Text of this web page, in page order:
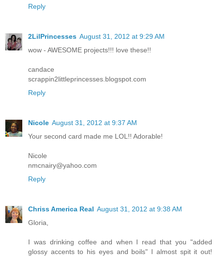
Reply
2LilPrincesses August 31, 2012 at 9:29 AM
wow - AWESOME projects!!! love these!!
candace
scrappin2littleprincesses.blogspot.com
Reply
Nicole August 31, 2012 at 9:37 AM
Your second card made me LOL!! Adorable!
Nicole
nmcnairy@yahoo.com
Reply
Chriss America Real August 31, 2012 at 9:38 AM
Gloria,
I was drinking coffee and when I read that you "added
glossy accents to his eyes and boils" I almost spit it out!